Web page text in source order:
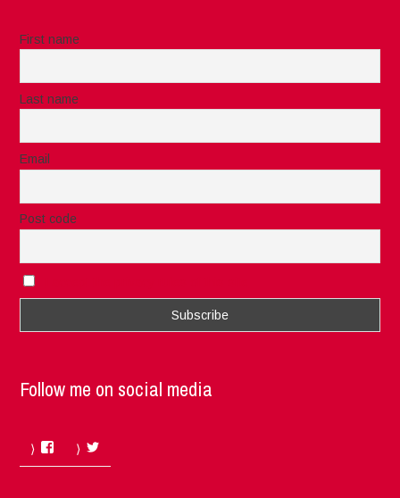
First name
Last name
Email
Post code
Follow me on social media
Facebook